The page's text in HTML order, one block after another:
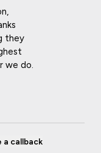
they
we do.
a callback